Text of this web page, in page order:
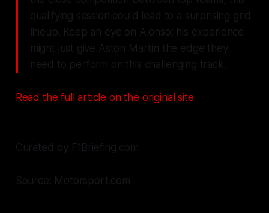
qualifying session could lead to a surprising grid
lineup. Keep an eye on Alonso; his experience
might just give Aston Martin the edge they
need to perform on this challenging track.
Read the full article on the original site
Curated by F1Briefing.com
Source: Motorsport.com